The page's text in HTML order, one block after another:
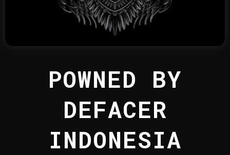
POWNED BY
DEFACER
INDONESIA